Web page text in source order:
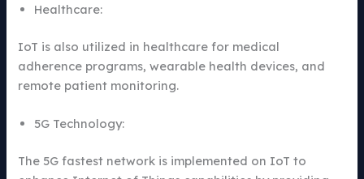
Healthcare:
IoT is also utilized in healthcare for medical
adherence programs, wearable health devices, and
remote patient monitoring.
5G Technology:
The 5G fastest network is implemented on IoT to